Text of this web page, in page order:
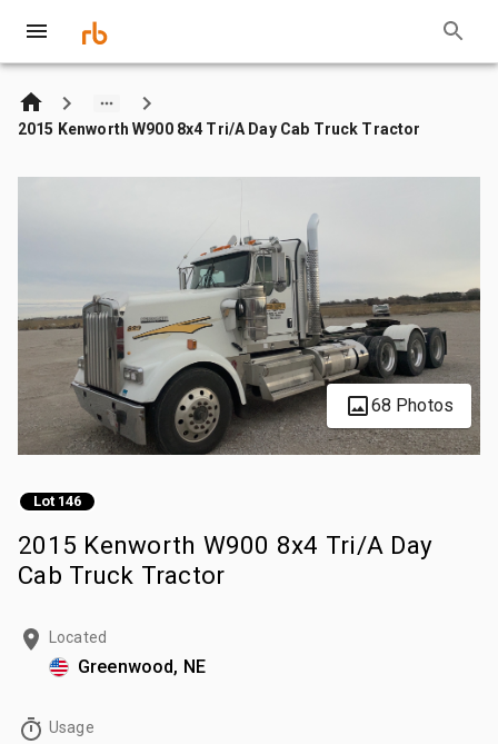
2015 Kenworth W900 8x4 Tri/A Day Cab Truck Tractor
68 Photos
Lot 146
2015 Kenworth W900 8x4 Tri/A Day
Cab Truck Tractor
Located
Greenwood, NE
Usage